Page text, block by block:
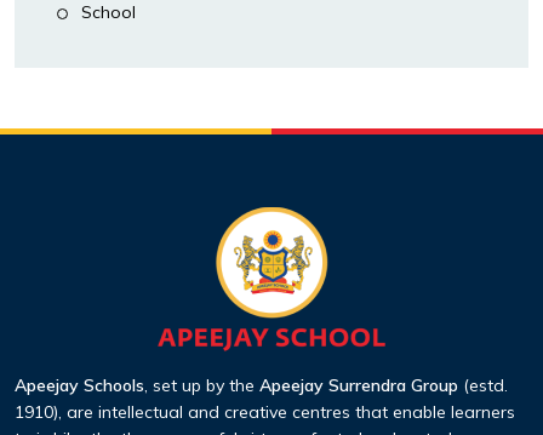
School
Apeejay Schools, set up by the Apeejay Surrendra Group (estd.
1910), are intellectual and creative centres that enable learners